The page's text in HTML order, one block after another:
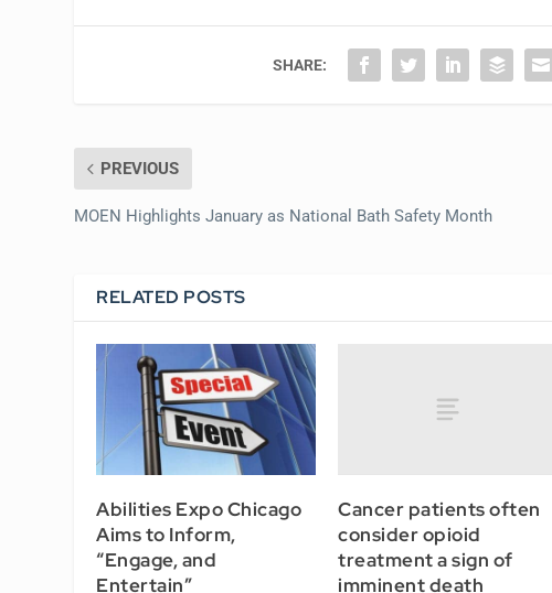
SHARE:
PREVIOUS
MOEN Highlights January as National Bath Safety Month
RELATED POSTS
Abilities Expo Chicago
Aims to Inform,
“Engage, and
Entertain”
Cancer patients often
consider opioid
treatment a sign of
imminent death